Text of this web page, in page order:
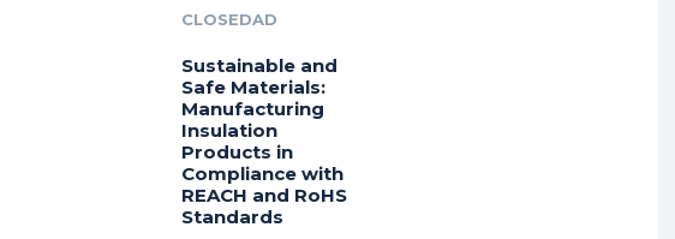
CLOSEDAD
Sustainable and
Safe Materials:
Manufacturing
Insulation
Products in
Compliance with
REACH and RoHS
Standards